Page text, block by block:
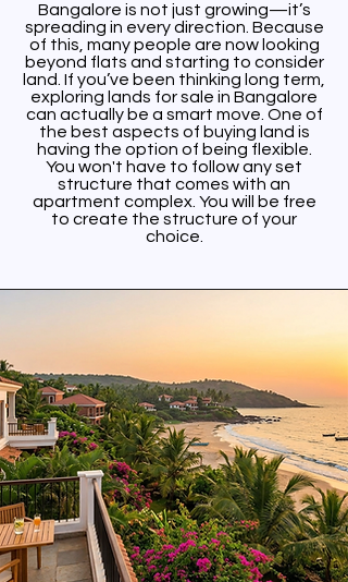
Bangalore is not just growing—it’s
spreading in every direction. Because
of this, many people are now looking
beyond flats and starting to consider
land. If you’ve been thinking long term,
exploring lands for sale in Bangalore
can actually be a smart move. One of
the best aspects of buying land is
having the option of being flexible.
You won't have to follow any set
structure that comes with an
apartment complex. You will be free
to create the structure of your
choice.